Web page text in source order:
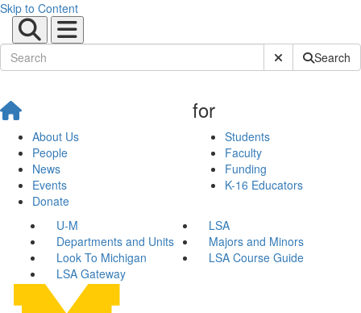
Skip to Content
Submit SiteSearch
About Us
People
News
Events
Donate
for
Students
Faculty
Funding
K-16 Educators
U-M
LSA
Departments and Units
Majors and Minors
Look To Michigan
LSA Course Guide
LSA Gateway